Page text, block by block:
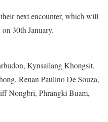
next encounter, which will
30th January.
Kynsailang Khongsit,
Renan Paulino De Souza,
Nongbri, Phrangki Buam,